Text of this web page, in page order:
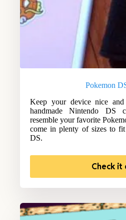
Pokemon
Keep your device nice
handmade Nintendo DS
resemble your favorite
come in plenty of sizes to
DS.
Check it